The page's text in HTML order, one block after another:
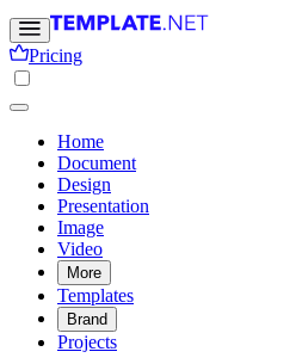
Pricing
Home
Document
Design
Presentation
Image
Video
More
Templates
Brand
Projects